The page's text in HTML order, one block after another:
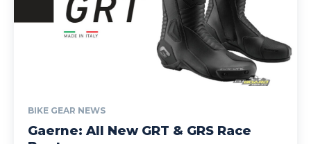
BIKE GEAR NEWS
Gaerne: All New GRT & GRS Race